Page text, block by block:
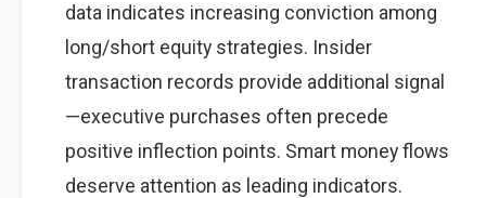
data indicates increasing conviction among
long/short equity strategies. Insider
transaction records provide additional signal
—executive purchases often precede
positive inflection points. Smart money flows
deserve attention as leading indicators.